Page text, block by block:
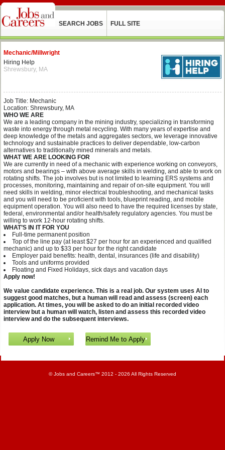
SEARCH JOBS FULL SITE
Mechanic/Millwright
Hiring Help
Shrewsbury, MA
Job Title: Mechanic
Location: Shrewsbury, MA
WHO WE ARE
We are a leading company in the mining industry, specializing in transforming
waste into energy through metal recycling. With many years of expertise and
deep knowledge of the metals and aggregates sectors, we leverage innovative
technology and sustainable practices to deliver dependable, low-carbon
alternatives to traditionally mined minerals and metals.
WHAT WE ARE LOOKING FOR
We are currently in need of a mechanic with experience working on conveyors,
motors and bearings – with above average skills in welding, and able to work on
rotating shifts. The job involves but is not limited to learning ERS systems and
processes, monitoring, maintaining and repair of on-site equipment. You will
need skills in welding, minor electrical troubleshooting, and mechanical tasks
and you will need to be proficient with tools, blueprint reading, and mobile
equipment operation. You will also need to have the required licenses by state,
federal, environmental and/or health/safety regulatory agencies. You must be
willing to work 12-hour rotating shifts.
WHAT’S IN IT FOR YOU
Full-time permanent position
Top of the line pay (at least $27 per hour for an experienced and qualified
mechanic) and up to $33 per hour for the right candidate
Employer paid benefits: health, dental, insurances (life and disability)
Tools and uniforms provided
Floating and Fixed Holidays, sick days and vacation days
Apply now!
We value candidate experience. This is a real job. Our system uses AI to
suggest good matches, but a human will read and assess (screen) each
application. At times, you will be asked to do an initial recorded video
interview but a human will watch, listen and assess this recorded video
interview and do the subsequent interviews.
©Jobs and Careers™ 2012 - 2026 All Rights Reserved